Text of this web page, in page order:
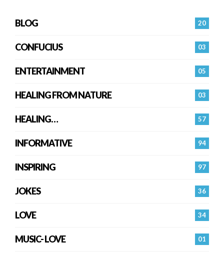
20
BLOG
03
CONFUCIUS
05
ENTERTAINMENT
03
HEALING FROM NATURE
57
HEALING…
94
INFORMATIVE
97
INSPIRING
36
JOKES
34
LOVE
01
MUSIC- LOVE